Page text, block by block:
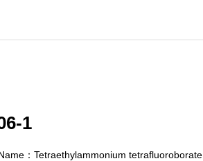
1
：Tetraethylammonium tetrafluoroborate